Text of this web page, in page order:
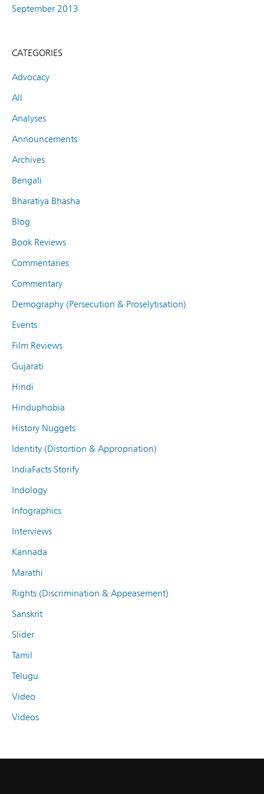
September 2013
CATEGORIES
Advocacy
All
Analyses
Announcements
Archives
Bengali
Bharatiya Bhasha
Blog
Book Reviews
Commentaries
Commentary
Demography (Persecution & Proselytisation)
Events
Film Reviews
Gujarati
Hindi
Hinduphobia
History Nuggets
Identity (Distortion & Appropriation)
IndiaFacts Storify
Indology
Infographics
Interviews
Kannada
Marathi
Rights (Discrimination & Appeasement)
Sanskrit
Slider
Tamil
Telugu
Video
Videos